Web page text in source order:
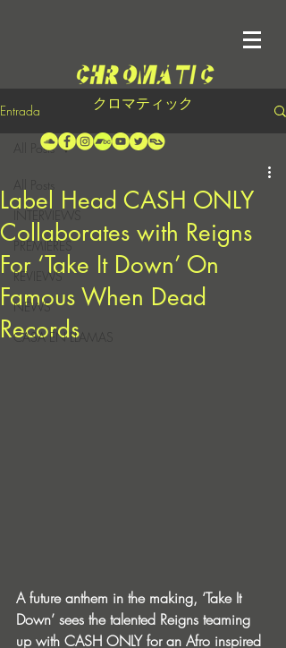
クロマティック
Entrada
INTERVIEWS
PREMIERES
REVIEWS
NEWS
CASA EN LLAMAS
All Posts
Label Head CASH ONLY
Collaborates with Reigns
For ‘Take It Down’ On
Famous When Dead
Records
A future anthem in the making, ‘Take It
Down’ sees the talented Reigns teaming
up with CASH ONLY for an Afro inspired